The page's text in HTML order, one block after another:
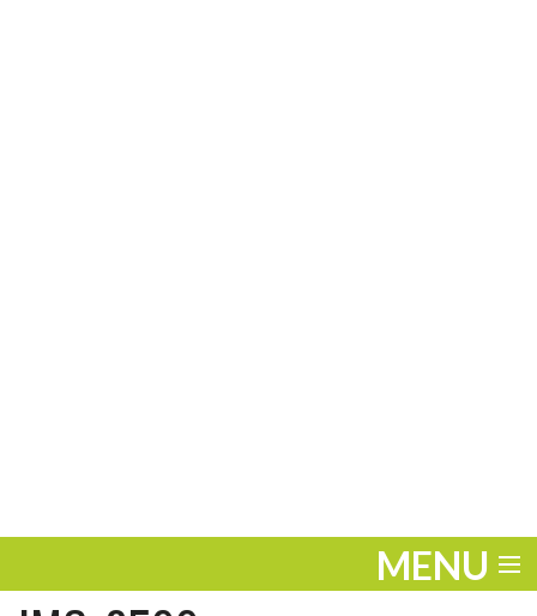
MENU